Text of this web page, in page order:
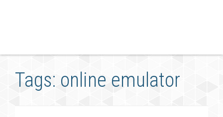
Tags: online emulator